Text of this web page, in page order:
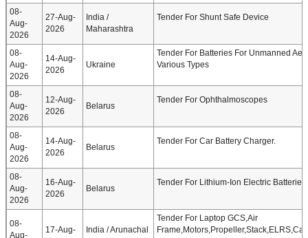
08-
Aug-
2026
27-Aug-
2026
India /
Maharashtra
Tender For Shunt Safe Device
08-
Aug-
2026
14-Aug-
2026
Ukraine
Tender For Batteries For Unmanned
Various Types
08-
Aug-
2026
12-Aug-
2026
Belarus
Tender For Ophthalmoscopes
08-
Aug-
2026
14-Aug-
2026
Belarus
Tender For Car Battery Charger.
08-
Aug-
2026
16-Aug-
2026
Belarus
Tender For Lithium-Ion Electric Batteries
08-
Aug-
17-Aug-
India / Arunachal
Tender For Laptop GCS,Air